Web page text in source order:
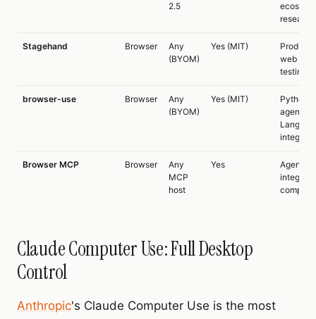
2.5
research
Stagehand Browser
Any
(BYOM)
Yes (MIT)
web
testing
browser-use Browser
Any
(BYOM)
Yes (MIT)
Python
agents,
Browser MCP Browser
Any
MCP
host
Yes
Agent
Claude Computer Use: Full Desktop
Control
Anthropic's Claude Computer Use is the most